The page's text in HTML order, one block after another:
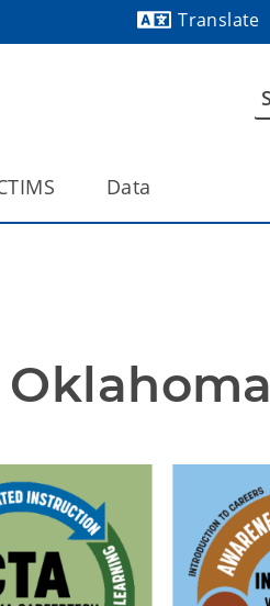
Translate
Data